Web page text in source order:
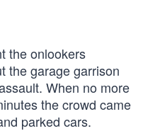
the onlookers
the garage garrison
When no more
the crowd came
parked cars.